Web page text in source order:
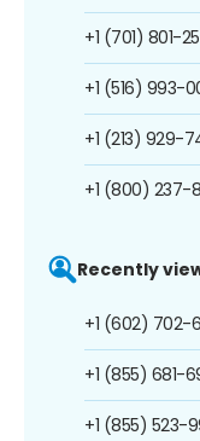
+1 (701) 801-
+1 (516) 993-
+1 (213) 929-
+1 (800) 237-
Recently
+1 (602) 702-
+1 (855) 681-
+1 (855) 523-